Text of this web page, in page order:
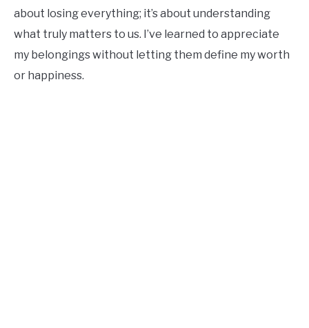
about losing everything; it’s about understanding
what truly matters to us. I’ve learned to appreciate
my belongings without letting them define my worth
or happiness.